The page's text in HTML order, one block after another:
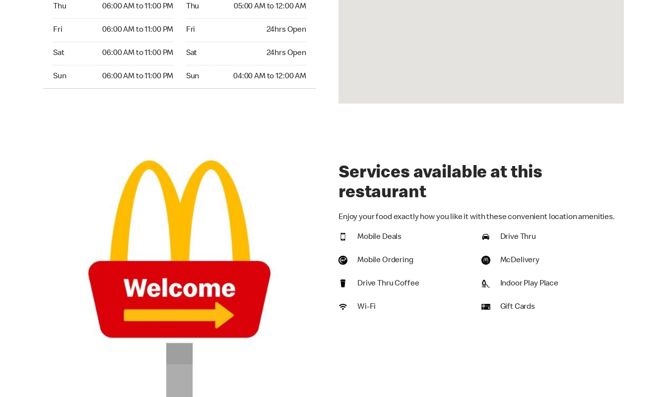
Thu 06:00 AM to 11:00 PM
Fri 06:00 AM to 11:00 PM
Sat 06:00 AM to 11:00 PM
Sun 06:00 AM to 11:00 PM
Thu 05:00 AM to 12:00 AM
Fri 24hrs Open
Sat 24hrs Open
Sun 04:00 AM to 12:00 AM
Services available at this
restaurant
Enjoy your food exactly how you like it with these convenient location amenities.
Mobile Deals Drive Thru
Mobile Ordering McDelivery
Drive Thru Coffee Indoor Play Place
Wi-Fi Gift Cards